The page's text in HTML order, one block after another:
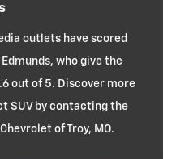
outlets have scored
who give the
out of 5. Discover more
SUV by contacting the
of Troy, MO.